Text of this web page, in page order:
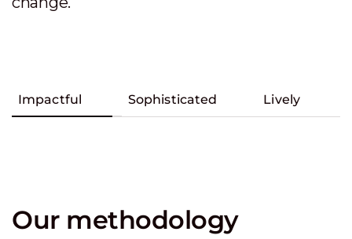
Impactful Sophisticated Lively
Our methodology